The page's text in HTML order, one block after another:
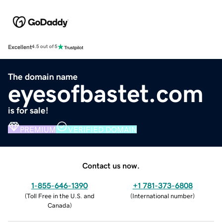
Excellent4.5 out of 5
The domain name
eyesofbastet.com
is for sale!
PREMIUM VERIFIED DOMAIN
Contact us now.
1-855-646-1390
(Toll Free in the U.S. and
Canada)
+1 781-373-6808
(International number)